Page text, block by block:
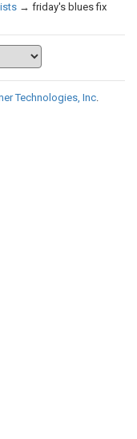
→ friday's blues fix
Technologies, Inc.